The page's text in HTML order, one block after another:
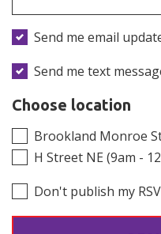
Send me email
Send me text
Choose location
Brookland Monroe
H Street NE (9am -
Don't publish my